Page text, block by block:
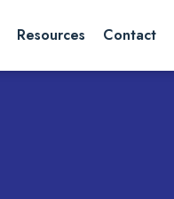
Resources Contact